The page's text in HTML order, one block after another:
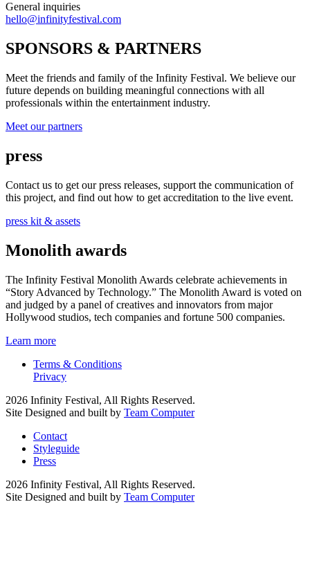
General inquiries
hello@infinityfestival.com
SPONSORS & PARTNERS
Meet the friends and family of the Infinity Festival. We believe our
future depends on building meaningful connections with all
professionals within the entertainment industry.
Meet our partners
press
Contact us to get our press releases, support the communication of
this project, and find out how to get accreditation to the live event.
press kit & assets
Monolith awards
The Infinity Festival Monolith Awards celebrate achievements in
“Story Advanced by Technology.” The Monolith Award is voted on
and judged by a panel of creatives and innovators from major
Hollywood studios, tech companies and fortune 500 companies.
Learn more
Terms & Conditions
Privacy
2026 Infinity Festival, All Rights Reserved.
Site Designed and built by Team Computer
Contact
Styleguide
Press
2026 Infinity Festival, All Rights Reserved.
Site Designed and built by Team Computer